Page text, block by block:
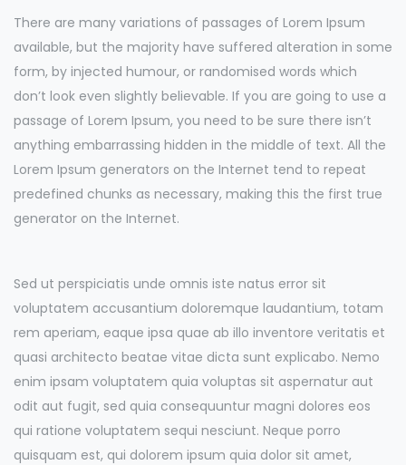
There are many variations of passages of Lorem Ipsum
available, but the majority have suffered alteration in some
form, by injected humour, or randomised words which
don’t look even slightly believable. If you are going to use a
passage of Lorem Ipsum, you need to be sure there isn’t
anything embarrassing hidden in the middle of text. All the
Lorem Ipsum generators on the Internet tend to repeat
predefined chunks as necessary, making this the first true
generator on the Internet.
Sed ut perspiciatis unde omnis iste natus error sit
voluptatem accusantium doloremque laudantium, totam
rem aperiam, eaque ipsa quae ab illo inventore veritatis et
quasi architecto beatae vitae dicta sunt explicabo. Nemo
enim ipsam voluptatem quia voluptas sit aspernatur aut
odit aut fugit, sed quia consequuntur magni dolores eos
qui ratione voluptatem sequi nesciunt. Neque porro
quisquam est, qui dolorem ipsum quia dolor sit amet,